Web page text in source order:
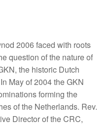
2006 faced with roots
question of the nature of
the historic Dutch
May of 2004 the GKN
forming the
of the Netherlands. Rev.
Director of the CRC,